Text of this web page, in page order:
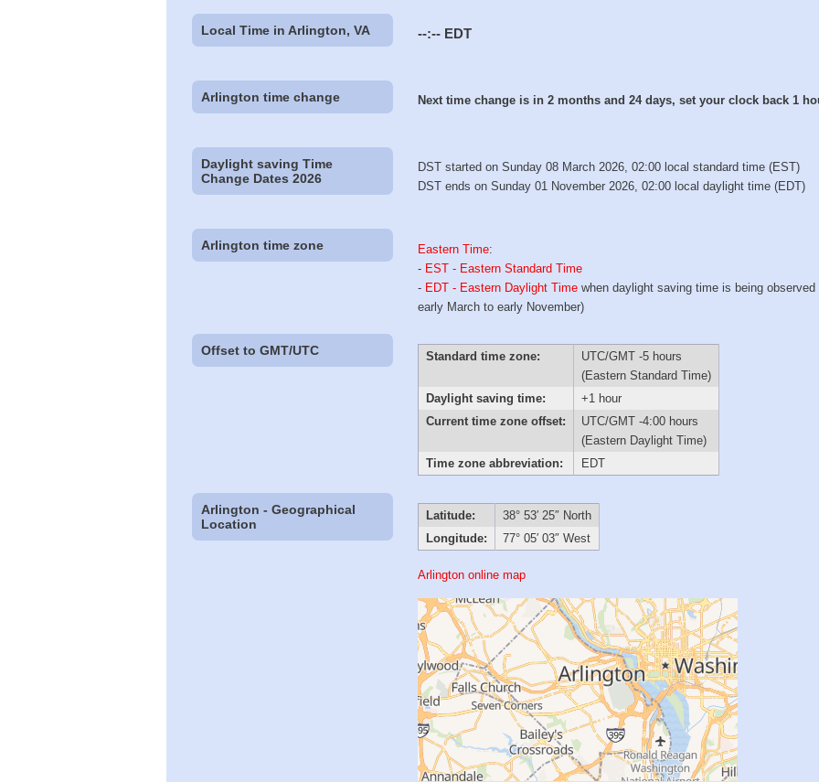
Local Time in Arlington, VA --:-- EDT
Arlington time change Next time change is in 2 months and 24 days, set your clock back 1
Daylight saving Time
Change Dates 2026
DST started on Sunday 08 March 2026, 02:00 local standard time (EST)
DST ends on Sunday 01 November 2026, 02:00 local daylight time (EDT)
Arlington time zone Eastern Time:
- EST - Eastern Standard Time
- EDT - Eastern Daylight Time when daylight saving time is being observed
early March to early November)
Offset to GMT/UTC Standard time zone:
UTC/GMT -5 hours
(Eastern Standard Time)
Daylight saving time:
+1 hour
Current time zone offset:
UTC/GMT -4:00 hours
(Eastern Daylight Time)
Time zone abbreviation:
EDT
Arlington - Geographical
Location
Latitude:
38° 53′ 25″ North
Longitude:
77° 05′ 03″ West
Arlington online map